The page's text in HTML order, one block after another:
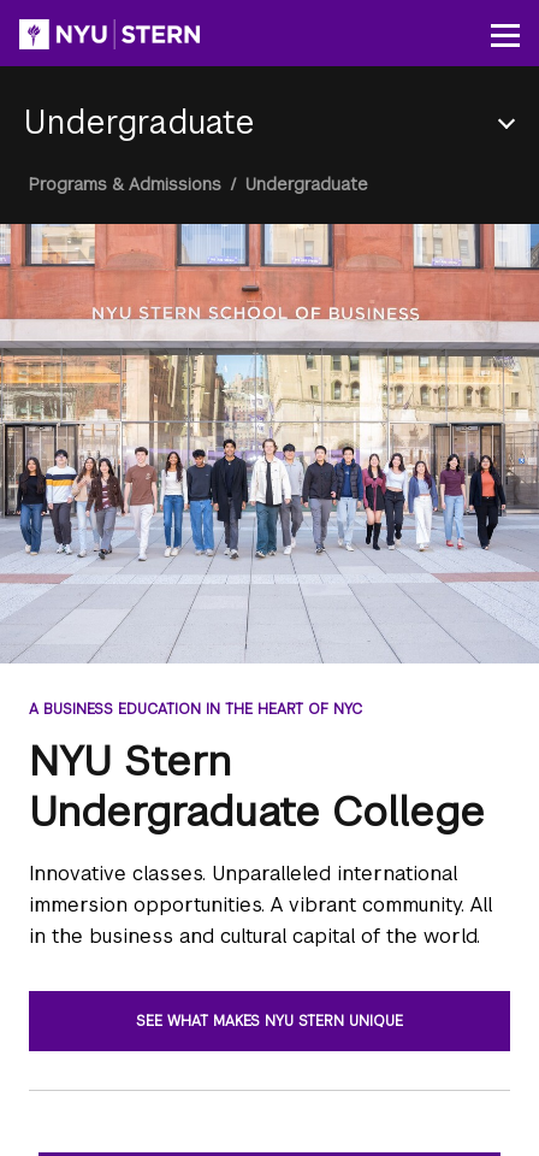
Undergraduate
Menu
Breadcrumb
Programs & Admissions / Undergraduate
A BUSINESS EDUCATION IN THE HEART OF NYC
NYU Stern
Undergraduate College
Innovative classes. Unparalleled international
immersion opportunities. A vibrant community. All
in the business and cultural capital of the world.
SEE WHAT MAKES NYU STERN UNIQUE